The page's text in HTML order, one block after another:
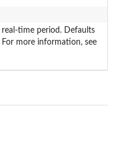
time period. Defaults
For more information, see